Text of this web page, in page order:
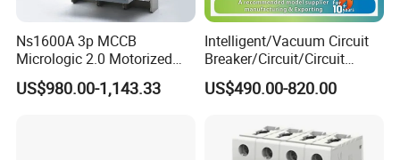
Ns1600A 3p MCCB
Micrologic 2.0 Motorized
Electrically Operated
Molded Case Circuit Breaker
US$980.00-1,143.33
Intelligent/Vacuum Circuit
Breaker/Circuit/Circuit
Breaker
ELCB/Miniature/Electric
Position/Sf6 Circuit Breaker
US$490.00-820.00